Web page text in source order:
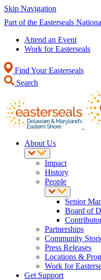
Skip Navigation
Part of the Easterseals
Attend an Event
Work for Easterseals
Find Your Easterseals
Search
About Us
Impact
History
People
Senior
Board of
Partnerships
Community
Press Releases
Locations &
Work for
Get Support